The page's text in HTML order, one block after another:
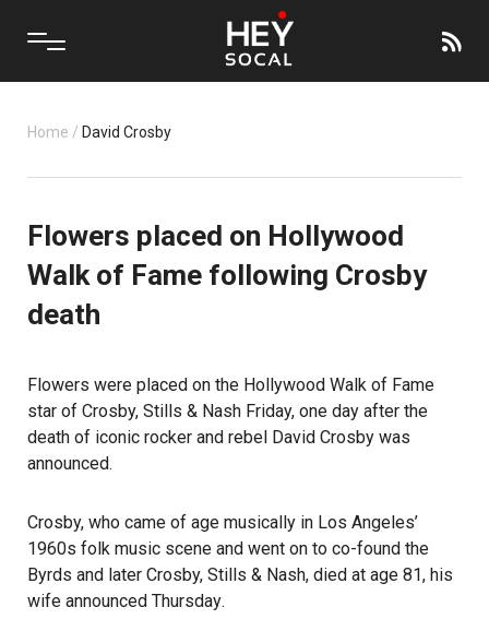
Home / David Crosby
Flowers placed on Hollywood
Walk of Fame following Crosby
death
Flowers were placed on the Hollywood Walk of Fame
star of Crosby, Stills & Nash Friday, one day after the
death of iconic rocker and rebel David Crosby was
announced.
Crosby, who came of age musically in Los Angeles’
1960s folk music scene and went on to co-found the
Byrds and later Crosby, Stills & Nash, died at age 81, his
wife announced Thursday.